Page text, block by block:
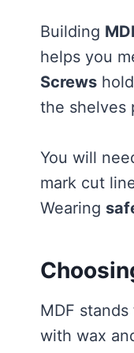
Building
helps you
Screws
the shelves
You will
mark cut
Wearing
MDF stands
with wax